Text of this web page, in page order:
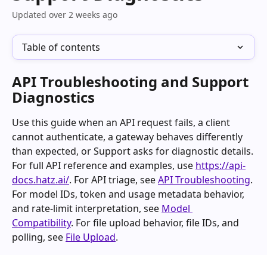
Updated over 2 weeks ago
Table of contents
API Troubleshooting and Support
Diagnostics
Use this guide when an API request fails, a client
cannot authenticate, a gateway behaves differently
than expected, or Support asks for diagnostic details.
For full API reference and examples, use https://api-
docs.hatz.ai/. For API triage, see API Troubleshooting.
For model IDs, token and usage metadata behavior,
and rate-limit interpretation, see Model
Compatibility. For file upload behavior, file IDs, and
polling, see File Upload.